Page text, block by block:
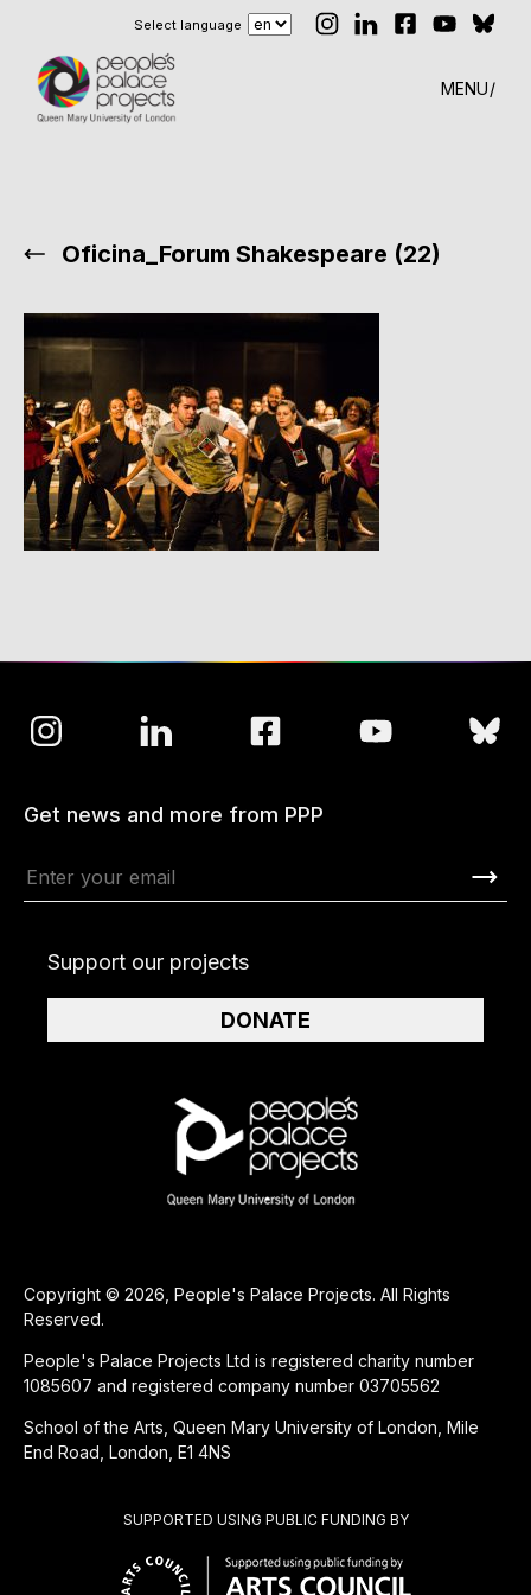
Select language
MENU
Oficina_Forum Shakespeare (22)
SUPPORTED USING PUBLIC FUNDING BY
Copyright © 2026, People's Palace Projects. All Rights
Reserved.
People's Palace Projects Ltd is registered charity number
1085607 and registered company number 03705562
School of the Arts, Queen Mary University of London, Mile
End Road, London, E1 4NS
Get news and more from PPP
Support our projects
DONATE